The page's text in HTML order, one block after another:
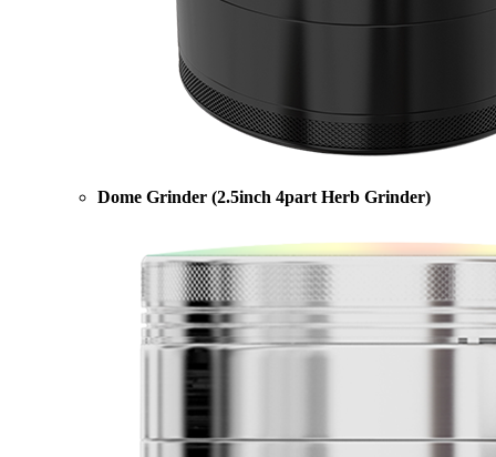
Dome Grinder (2.5inch 4part Herb Grinder)